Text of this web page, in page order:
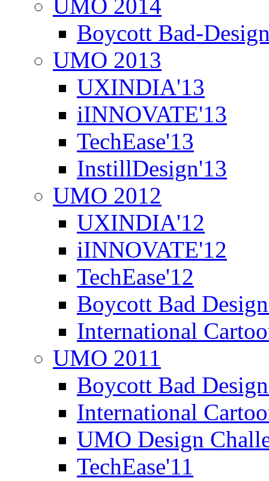
UMO 2014
Boycott Bad-
UMO 2013
UXINDIA'13
iINNOVATE'13
TechEase'13
InstillDesign'13
UMO 2012
UXINDIA'12
iINNOVATE'12
TechEase'12
Boycott Bad
International
UMO 2011
Boycott Bad
International
UMO Design
TechEase'11